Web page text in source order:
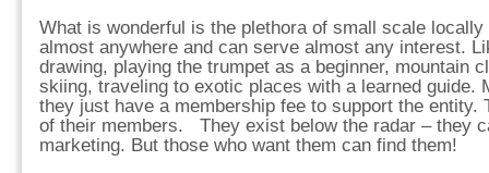
What is wonderful is the plethora of small scale
almost anywhere and can serve almost any interest.
drawing, playing the trumpet as a beginner, mountain
skiing, traveling to exotic places with a learned guide.
they just have a membership fee to support the entity.
of their members. They exist below the radar – they
marketing. But those who want them can find them!